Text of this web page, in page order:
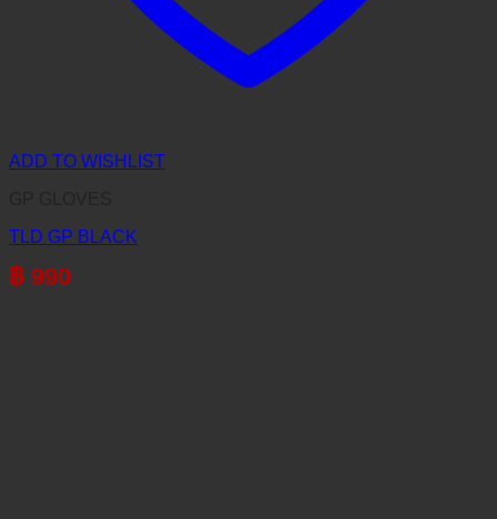
ADD TO WISHLIST
TLD GP BLACK
฿ 990